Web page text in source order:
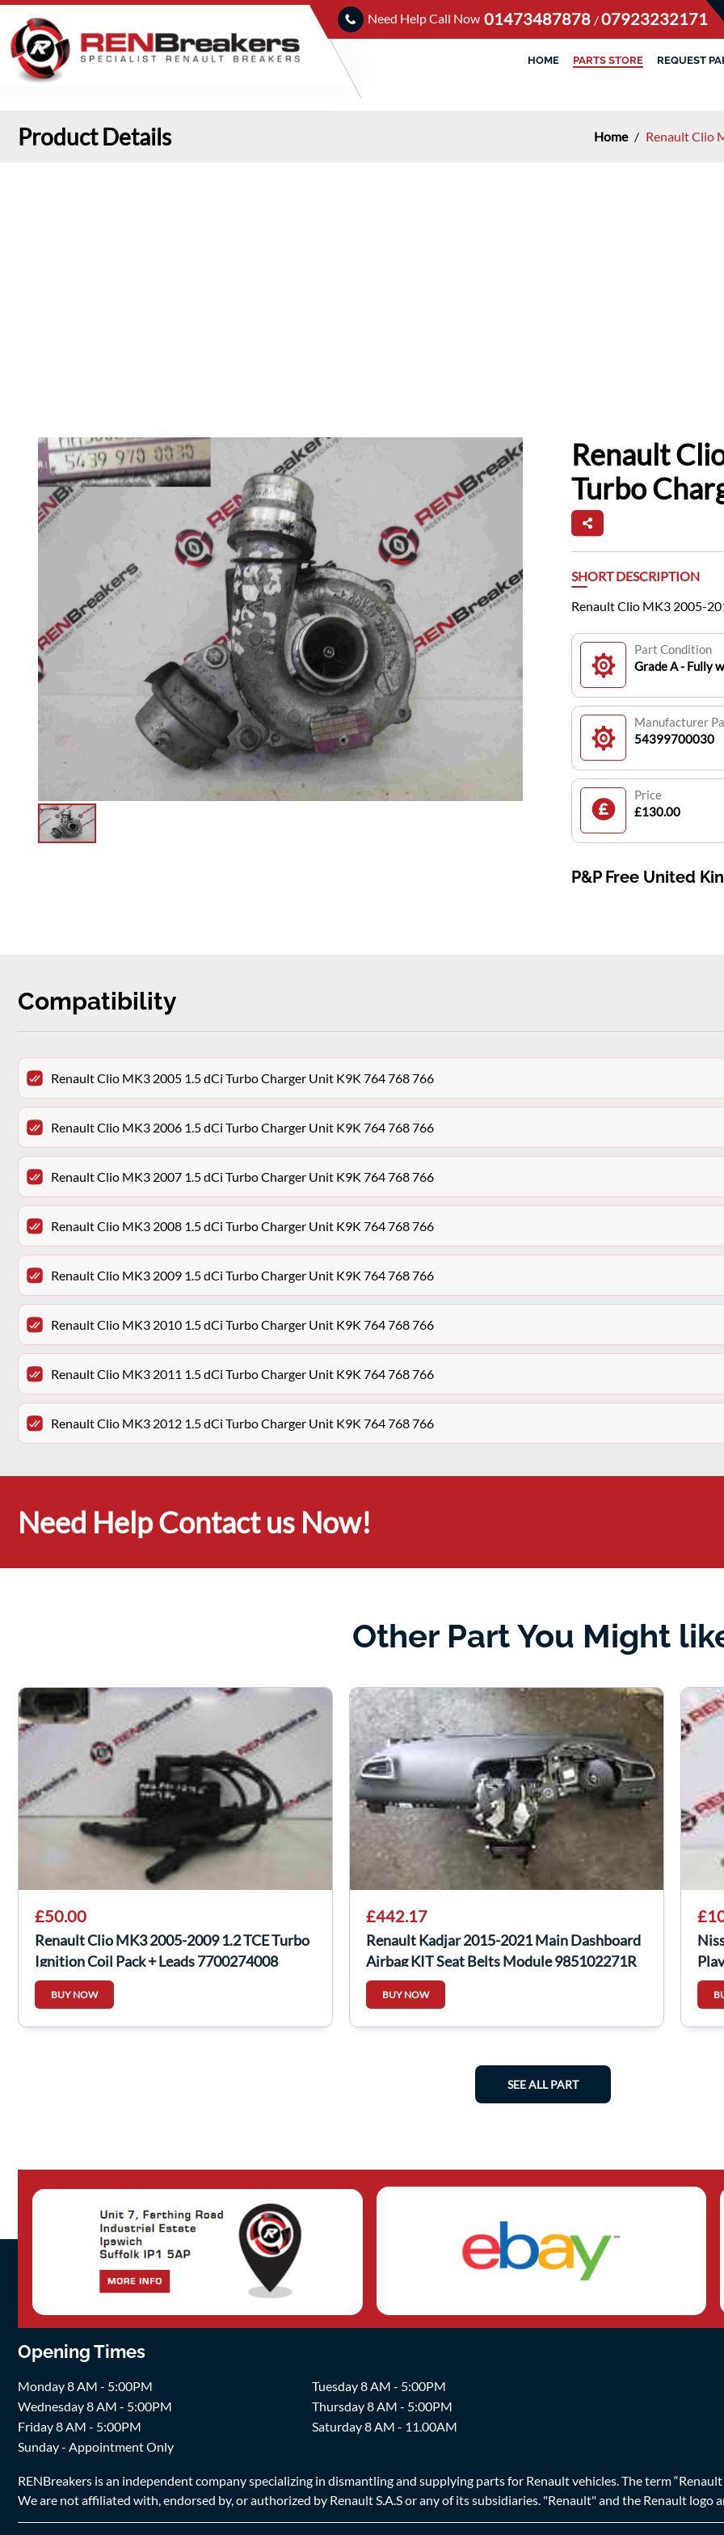
Need Help Call Now 01473487878 /07923232171
HOME PARTS STORE REQUEST
Product Details Home / Renault Clio
Renault
Turbo
SHORT DESCRIPTION
Renault Clio MK3 2005-
Part Condition
Grade A - Fully
Manufacturer
54399700030
Price
£130.00
P&P Free United
Compatibility
Renault Clio MK3 2005 1.5 dCi Turbo Charger Unit K9K 764 768 766
Renault Clio MK3 2006 1.5 dCi Turbo Charger Unit K9K 764 768 766
Renault Clio MK3 2007 1.5 dCi Turbo Charger Unit K9K 764 768 766
Renault Clio MK3 2008 1.5 dCi Turbo Charger Unit K9K 764 768 766
Renault Clio MK3 2009 1.5 dCi Turbo Charger Unit K9K 764 768 766
Renault Clio MK3 2010 1.5 dCi Turbo Charger Unit K9K 764 768 766
Renault Clio MK3 2011 1.5 dCi Turbo Charger Unit K9K 764 768 766
Renault Clio MK3 2012 1.5 dCi Turbo Charger Unit K9K 764 768 766
Need Help Contact us Now!
Other Part You Might
£50.00
Renault Clio MK3 2005-2009 1.2 TCE Turbo
Ignition Coil Pack + Leads 7700274008
BUY NOW
£442.17
Renault Kadjar 2015-2021 Main Dashboard
Airbag KIT Seat Belts Module 985102271R
BUY NOW
SEE ALL PART
Opening Times
Monday 8 AM - 5:00PM
Tuesday 8 AM - 5:00PM
Wednesday 8 AM - 5:00PM
Thursday 8 AM - 5:00PM
Friday 8 AM - 5:00PM
Saturday 8 AM - 11.00AM
Sunday - Appointment Only
RENBreakers is an independent company specializing in dismantling and supplying parts for Renault vehicles. The term
We are not affiliated with, endorsed by, or authorized by Renault S.A.S or any of its subsidiaries. "Renault" and the Renault logo